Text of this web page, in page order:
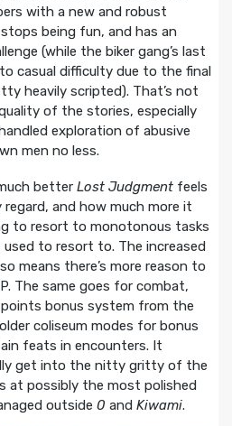
with a new and robust
being fun, and has an
(while the biker gang’s last
casual difficulty due to the final
heavily scripted). That’s not
of the stories, especially
exploration of abusive
men no less.
better Lost Judgmentfeels
and how much more it
to resort to monotonous tasks
to resort to. The increased
means there’s more reason to
The same goes for combat,
bonus system from the
coliseum modes for bonus
feats in encounters. It
get into the nitty gritty of the
at possibly the most polished
outside 0 and Kiwami.